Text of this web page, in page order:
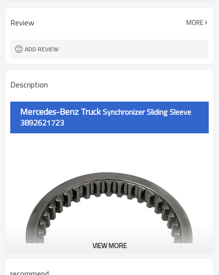
Surface Treatment Shot Peening
Review MORE
ADD REVIEW
Description
Mercedes-Benz TruckSynchronizer Sliding Sleeve
3892621723
VIEW MORE